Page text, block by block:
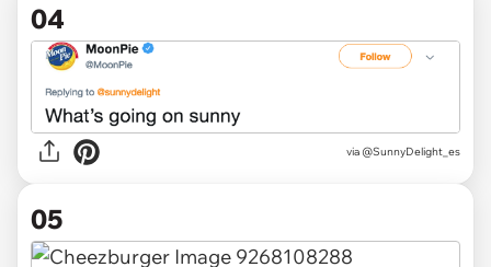
04
via @SunnyDelight_es
05